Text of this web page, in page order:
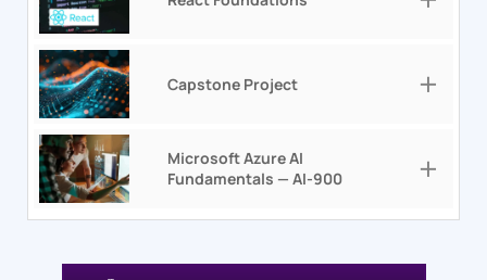
Capstone Project
Microsoft Azure AI
Fundamentals — AI-900